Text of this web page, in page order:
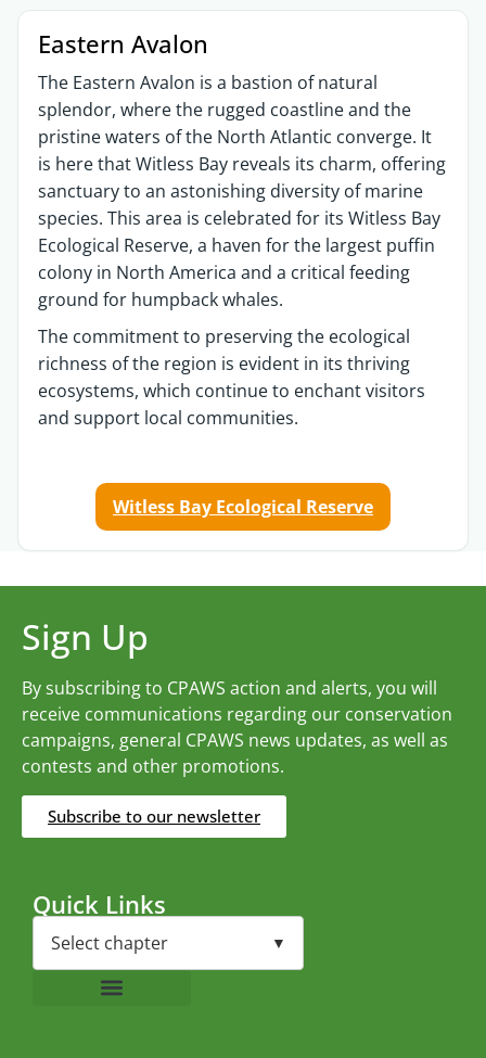
Eastern Avalon
The Eastern Avalon is a bastion of natural
splendor, where the rugged coastline and the
pristine waters of the North Atlantic converge. It
is here that Witless Bay reveals its charm, offering
sanctuary to an astonishing diversity of marine
species. This area is celebrated for its Witless Bay
Ecological Reserve, a haven for the largest puffin
colony in North America and a critical feeding
ground for humpback whales.
The commitment to preserving the ecological
richness of the region is evident in its thriving
ecosystems, which continue to enchant visitors
and support local communities.
Witless Bay Ecological Reserve
Sign Up
By subscribing to CPAWS action and alerts, you will
receive communications regarding our conservation
campaigns, general CPAWS news updates, as well as
contests and other promotions.
Subscribe to our newsletter
Quick Links